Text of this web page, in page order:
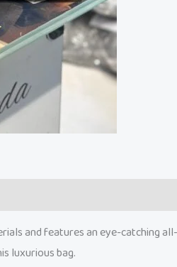
and features an eye-catching
luxurious bag.